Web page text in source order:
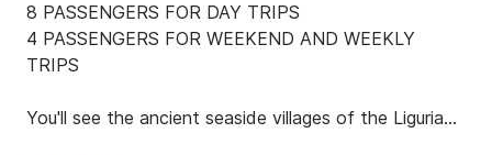
8 PASSENGERS FOR DAY TRIPS
4 PASSENGERS FOR WEEKEND AND WEEKLY
TRIPS
You'll see the ancient seaside villages of the Ligurian